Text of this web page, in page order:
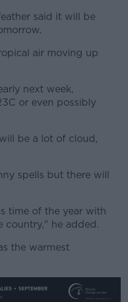
said it will be
air moving up
next week,
or even possibly
be a lot of cloud,
spells but there will
time of the year with
country," he added.
the warmest